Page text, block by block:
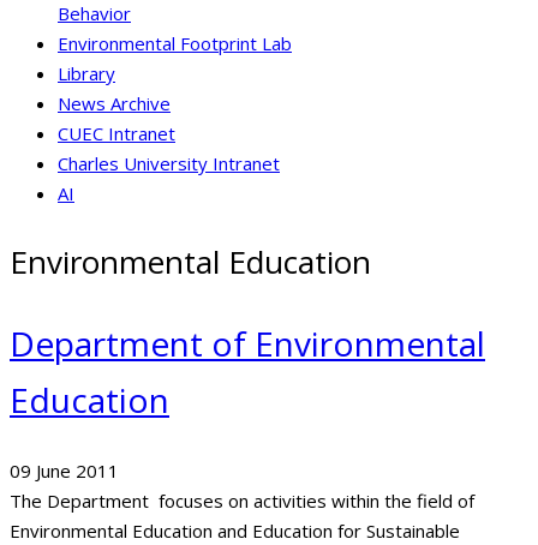
Behavior
Environmental Footprint Lab
Library
News Archive
CUEC Intranet
Charles University Intranet
AI
Environmental Education
Department of Environmental
Education
09 June 2011
The Department focuses on activities within the field of
Environmental Education and Education for Sustainable